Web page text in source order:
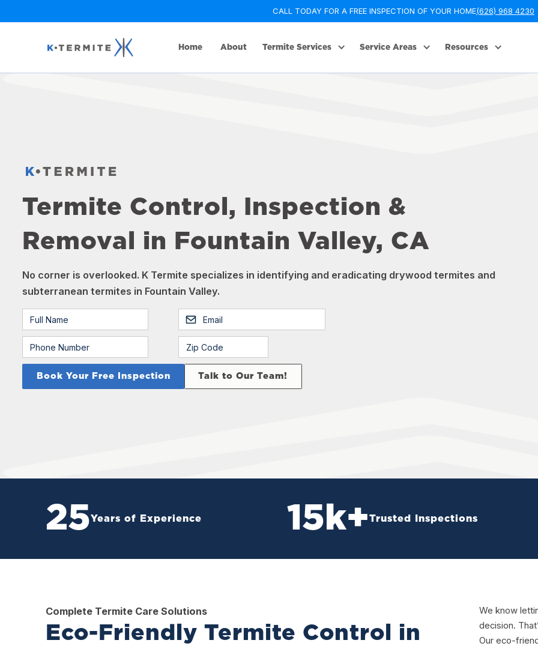
CALL TODAY FOR A FREE INSPECTION OF YOUR HOME(626) 968 4230
Home About Termite Services Service Areas Resources
Termite Control, Inspection &
Removal in Fountain Valley, CA
No corner is overlooked. K Termite specializes in identifying and eradicating drywood termites and
subterranean termites in Fountain Valley.
Talk to Our Team!
25Years of Experience 15 k+Trusted Inspections
Complete Termite Care Solutions
Eco-Friendly Termite Control in
We know
decision.
Our eco-